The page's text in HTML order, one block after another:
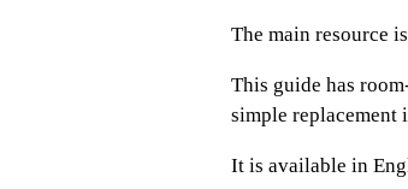
The main resource
This guide has
simple replacement
It is available in